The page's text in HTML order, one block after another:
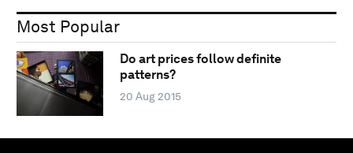
Most Popular
Do art prices follow definite
patterns?
20 Aug 2015